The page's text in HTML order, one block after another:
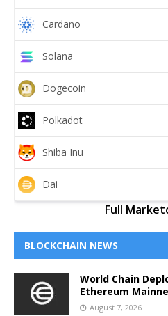
Cardano
Solana
Dogecoin
Polkadot
Shiba Inu
Dai
Full
BLOCKCHAIN NEWS
World Chain
Ethereum
August 7, 2026